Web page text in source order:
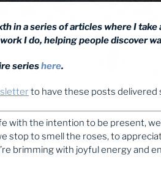
in a series of articles where I take
I do, helping people discover
serieshere.
to have these posts delivered
with the intention to be present,
stop to smell the roses, to
brimming with joyful energy and